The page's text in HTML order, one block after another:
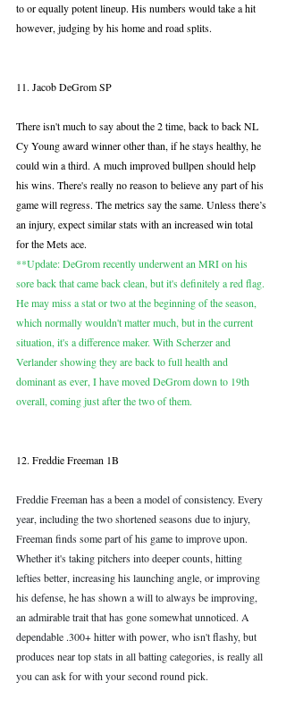
to or equally potent lineup. His numbers would take a hit
however, judging by his home and road splits.
11. Jacob DeGrom SP
There isn't much to say about the 2 time, back to back NL
Cy Young award winner other than, if he stays healthy, he
could win a third. A much improved bullpen should help
his wins. There's really no reason to believe any part of his
game will regress. The metrics say the same. Unless there’s
an injury, expect similar stats with an increased win total
for the Mets ace.
**Update: DeGrom recently underwent an MRI on his
sore back that came back clean, but it's definitely a red flag.
He may miss a stat or two at the beginning of the season,
which normally wouldn't matter much, but in the current
situation, it's a difference maker. With Scherzer and
Verlander showing they are back to full health and
dominant as ever, I have moved DeGrom down to 19th
overall, coming just after the two of them.
12. Freddie Freeman 1B
Freddie Freeman has a been a model of consistency. Every
year, including the two shortened seasons due to injury,
Freeman finds some part of his game to improve upon.
Whether it's taking pitchers into deeper counts, hitting
lefties better, increasing his launching angle, or improving
his defense, he has shown a will to always be improving,
an admirable trait that has gone somewhat unnoticed. A
dependable .300+ hitter with power, who isn't flashy, but
produces near top stats in all batting categories, is really all
you can ask for with your second round pick.